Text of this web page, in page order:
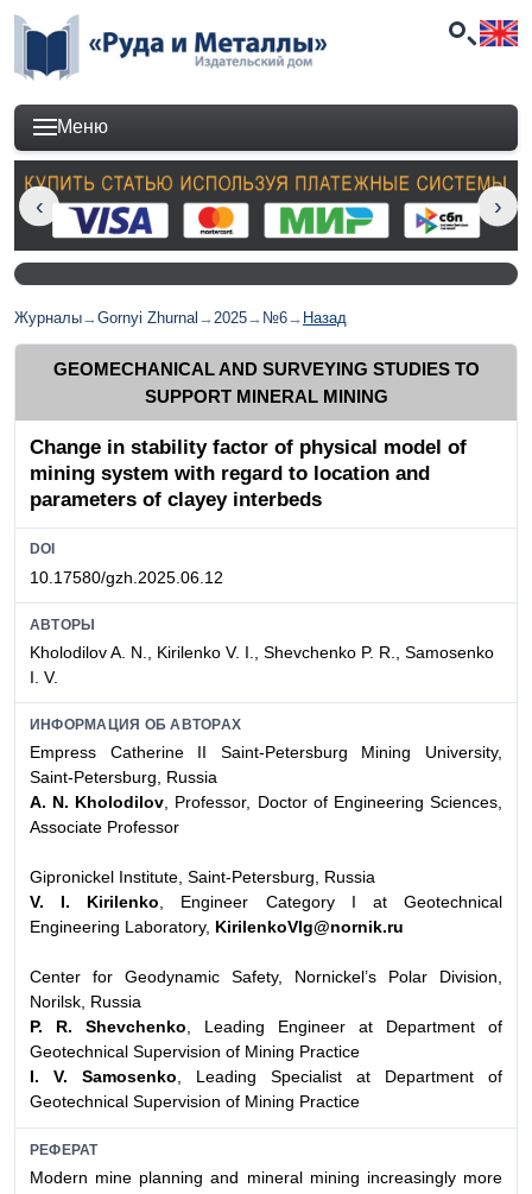
Меню
Журналы→Gornyi Zhurnal →2025→ №6→ Назад
GEOMECHANICAL AND SURVEYING STUDIES TO
SUPPORT MINERAL MINING
Change in stability factor of physical model of
mining system with regard to location and
parameters of clayey interbeds
DOI
10.17580/gzh.2025.06.12
АВТОРЫ
Kholodilov A. N., Kirilenko V. I., Shevchenko P. R., Samosenko
I. V.
ИНФОРМАЦИЯ ОБ АВТОРАХ
Empress Catherine II Saint-Petersburg Mining University,
Saint-Petersburg, Russia
A. N. Kholodilov, Professor, Doctor of Engineering Sciences,
Associate Professor
Gipronickel Institute, Saint-Petersburg, Russia
V. I. Kirilenko, Engineer Category I at Geotechnical
Engineering Laboratory, KirilenkoVIg@nornik.ru
Center for Geodynamic Safety, Nornickel’s Polar Division,
Norilsk, Russia
P. R. Shevchenko, Leading Engineer at Department of
Geotechnical Supervision of Mining Practice
I. V. Samosenko, Leading Specialist at Department of
Geotechnical Supervision of Mining Practice
РЕФЕРАТ
Modern mine planning and mineral mining increasingly more